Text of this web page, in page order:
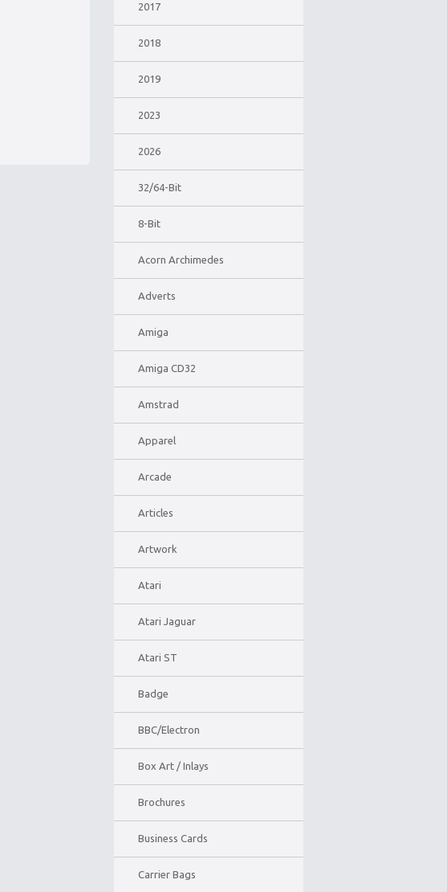
2017
2018
2019
2023
2026
32/64-Bit
8-Bit
Acorn Archimedes
Adverts
Amiga
Amiga CD32
Amstrad
Apparel
Arcade
Articles
Artwork
Atari
Atari Jaguar
Atari ST
Badge
BBC/Electron
Box Art / Inlays
Brochures
Business Cards
Carrier Bags